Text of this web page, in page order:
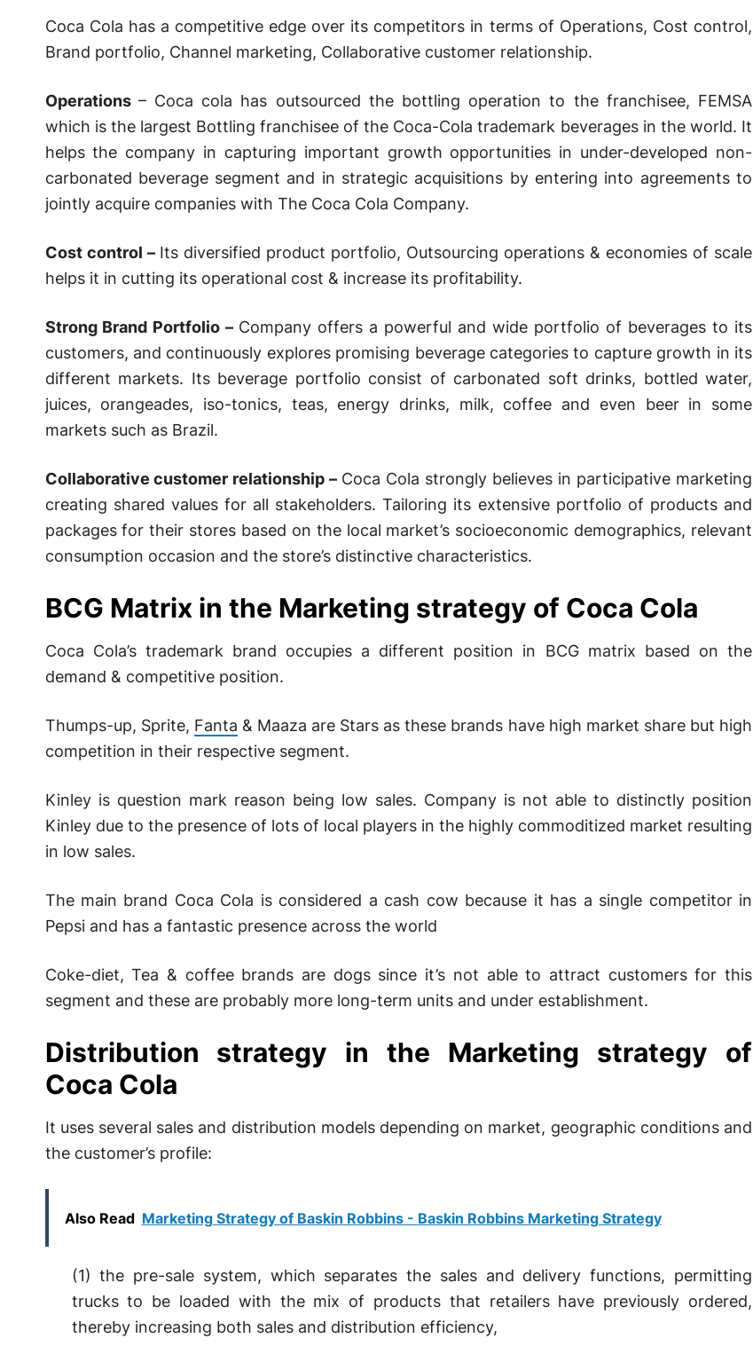
Coca Cola has a competitive edge over its competitors in terms of Operations, Cost control,
Brand portfolio, Channel marketing, Collaborative customer relationship.
Operations – Coca cola has outsourced the bottling operation to the franchisee, FEMSA
which is the largest Bottling franchisee of the Coca-Cola trademark beverages in the world. It
helps the company in capturing important growth opportunities in under-developed non-
carbonated beverage segment and in strategic acquisitions by entering into agreements to
jointly acquire companies with The Coca Cola Company.
Cost control – Its diversified product portfolio, Outsourcing operations & economies of scale
helps it in cutting its operational cost & increase its profitability.
Strong Brand Portfolio – Company offers a powerful and wide portfolio of beverages to its
customers, and continuously explores promising beverage categories to capture growth in its
different markets. Its beverage portfolio consist of carbonated soft drinks, bottled water,
juices, orangeades, iso-tonics, teas, energy drinks, milk, coffee and even beer in some
markets such as Brazil.
Collaborative customer relationship – Coca Cola strongly believes in participative marketing
creating shared values for all stakeholders. Tailoring its extensive portfolio of products and
packages for their stores based on the local market’s socioeconomic demographics, relevant
consumption occasion and the store’s distinctive characteristics.
BCG Matrix in the Marketing strategy of Coca Cola
Coca Cola’s trademark brand occupies a different position in BCG matrix based on the
demand & competitive position.
Thumps-up, Sprite, Fanta & Maaza are Stars as these brands have high market share but high
competition in their respective segment.
Kinley is question mark reason being low sales. Company is not able to distinctly position
Kinley due to the presence of lots of local players in the highly commoditized market resulting
in low sales.
The main brand Coca Cola is considered a cash cow because it has a single competitor in
Pepsi and has a fantastic presence across the world
Coke-diet, Tea & coffee brands are dogs since it’s not able to attract customers for this
segment and these are probably more long-term units and under establishment.
Distribution strategy in the Marketing strategy of
Coca Cola
It uses several sales and distribution models depending on market, geographic conditions and
the customer’s profile:
Also Read Marketing Strategy of Baskin Robbins - Baskin Robbins Marketing Strategy
(1) the pre-sale system, which separates the sales and delivery functions, permitting
trucks to be loaded with the mix of products that retailers have previously ordered,
thereby increasing both sales and distribution efficiency,